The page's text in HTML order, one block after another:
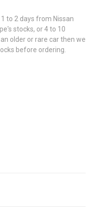
to 2 days from Nissan
stocks, or 4 to 10
older or rare car then we
before ordering.